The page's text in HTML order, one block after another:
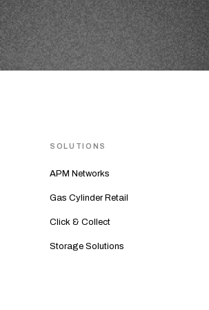
SOLUTIONS
APM Networks
Gas Cylinder Retail
Click & Collect
Storage Solutions